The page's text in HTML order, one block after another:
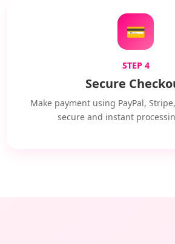
💳
STEP 4
Secure
Make payment using PayPal,
secure and instant